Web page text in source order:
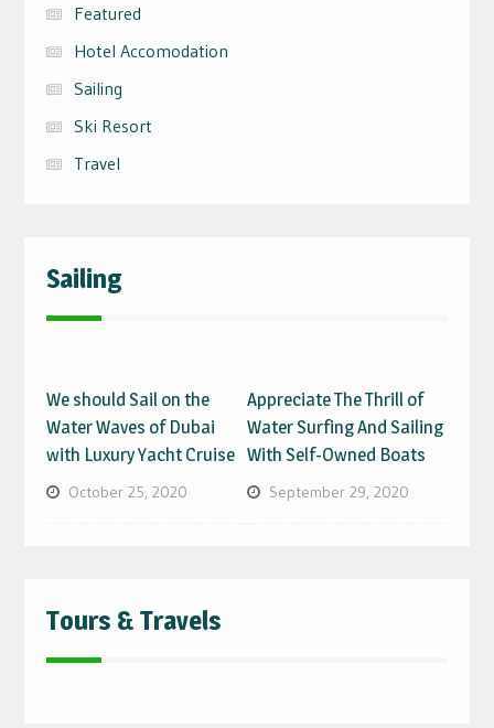
Featured
Hotel Accomodation
Sailing
Ski Resort
Travel
Sailing
We should Sail on the
Water Waves of Dubai
with Luxury Yacht Cruise
October 25, 2020
Appreciate The Thrill of
Water Surfing And Sailing
With Self-Owned Boats
September 29, 2020
Tours & Travels